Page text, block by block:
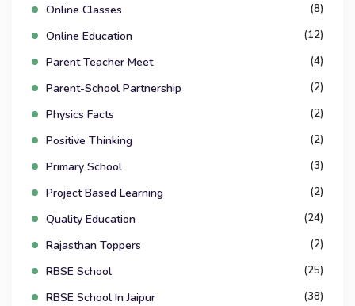
Online Classes (8)
Online Education (12)
Parent Teacher Meet (4)
Parent-School Partnership (2)
Physics Facts (2)
Positive Thinking (2)
Primary School (3)
Project Based Learning (2)
Quality Education (24)
Rajasthan Toppers (2)
RBSE School (25)
RBSE School In Jaipur (38)